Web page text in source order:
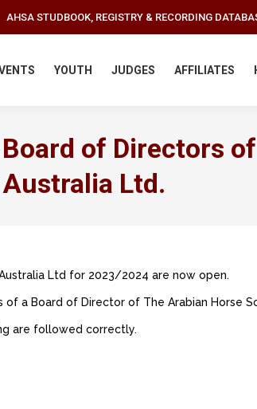
AHSA STUDBOOK, REGISTRY & RECORDING
YOUTH JUDGES AFFILIATES
of Directors
Ltd.
Ltd for 2023/2024 are now open.
a Board of Director of The Arabian Horse
are followed correctly.